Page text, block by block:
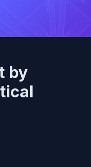
by